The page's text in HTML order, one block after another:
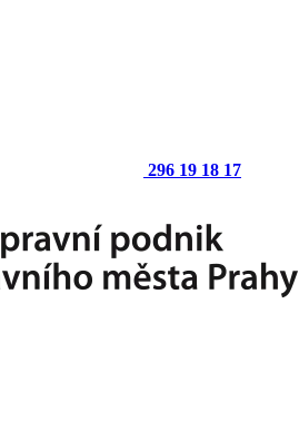
296 19 18 17